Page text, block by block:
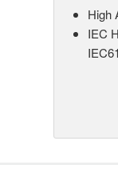
High
IEC